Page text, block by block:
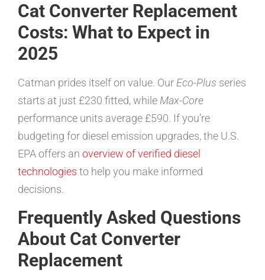
Cat Converter Replacement
Costs: What to Expect in
2025
Catman prides itself on value. OurEco-Plus series
starts at just £230 fitted, whileMax-Core
performance units average £590. If you’re
budgeting for diesel emission upgrades, the U.S.
EPA offers an overview of verified diesel
technologies to help you make informed
decisions.
Frequently Asked Questions
About Cat Converter
Replacement